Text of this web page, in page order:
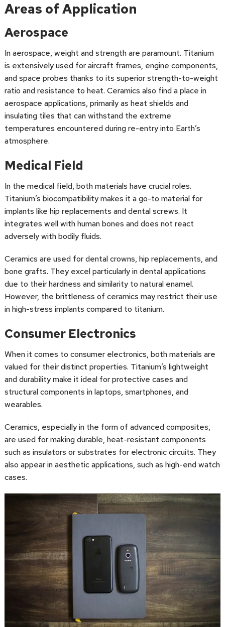
Areas of Application
Aerospace
In aerospace, weight and strength are paramount. Titanium
is extensively used for aircraft frames, engine components,
and space probes thanks to its superior strength-to-weight
ratio and resistance to heat. Ceramics also find a place in
aerospace applications, primarily as heat shields and
insulating tiles that can withstand the extreme
temperatures encountered during re-entry into Earth’s
atmosphere.
Medical Field
In the medical field, both materials have crucial roles.
Titanium’s biocompatibility makes it a go-to material for
implants like hip replacements and dental screws. It
integrates well with human bones and does not react
adversely with bodily fluids.
Ceramics are used for dental crowns, hip replacements, and
bone grafts. They excel particularly in dental applications
due to their hardness and similarity to natural enamel.
However, the brittleness of ceramics may restrict their use
in high-stress implants compared to titanium.
Consumer Electronics
When it comes to consumer electronics, both materials are
valued for their distinct properties. Titanium’s lightweight
and durability make it ideal for protective cases and
structural components in laptops, smartphones, and
wearables.
Ceramics, especially in the form of advanced composites,
are used for making durable, heat-resistant components
such as insulators or substrates for electronic circuits. They
also appear in aesthetic applications, such as high-end watch
cases.